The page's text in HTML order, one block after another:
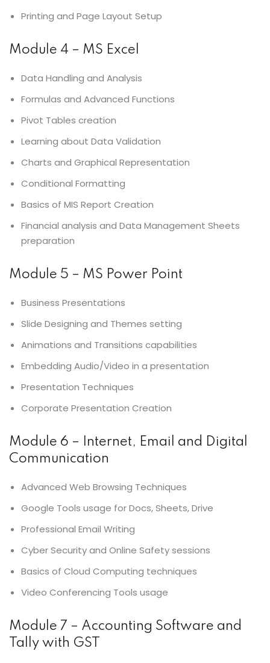
Printing and Page Layout Setup
Module 4 – MS Excel
Data Handling and Analysis
Formulas and Advanced Functions
Pivot Tables creation
Learning about Data Validation
Charts and Graphical Representation
Conditional Formatting
Basics of MIS Report Creation
Financial analysis and Data Management Sheets
preparation
Module 5 – MS Power Point
Business Presentations
Slide Designing and Themes setting
Animations and Transitions capabilities
Embedding Audio/Video in a presentation
Presentation Techniques
Corporate Presentation Creation
Module 6 – Internet, Email and Digital
Communication
Advanced Web Browsing Techniques
Google Tools usage for Docs, Sheets, Drive
Professional Email Writing
Cyber Security and Online Safety sessions
Basics of Cloud Computing techniques
Video Conferencing Tools usage
Module 7 – Accounting Software and
Tally with GST